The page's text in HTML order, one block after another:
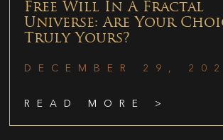
Free Will In A Fractal
Universe: Are Your
Truly Yours?
DECEMBER 29,
READ MORE >